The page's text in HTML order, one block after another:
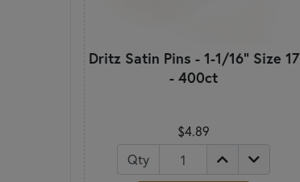
Dritz Satin Pins - 1-1/16" Size 17
- 400ct
$4.89
Qty